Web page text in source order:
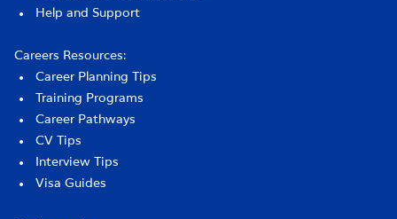
Help and Support
Careers Resources:
Career Planning Tips
Training Programs
Career Pathways
CV Tips
Interview Tips
Visa Guides